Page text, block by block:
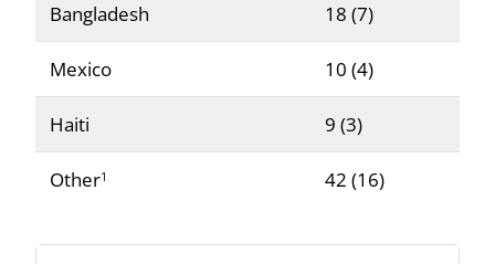
Bangladesh 18 (7)
Mexico 10 (4)
Haiti 9 (3)
Other1 42 (16)